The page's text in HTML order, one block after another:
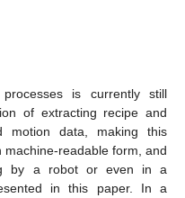
is currently still
of extracting recipe and
motion data, making this
readable form, and
by a robot or even in a
in this paper. In a